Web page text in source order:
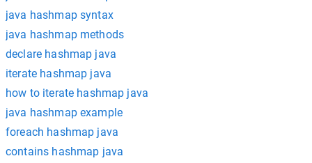
java hashmap syntax
java hashmap methods
declare hashmap java
iterate hashmap java
how to iterate hashmap java
java hashmap example
foreach hashmap java
contains hashmap java